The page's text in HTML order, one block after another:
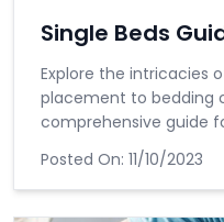
Single Beds
Explore the intricacies
placement to bedding
comprehensive guide
Posted On: 11/10/2023